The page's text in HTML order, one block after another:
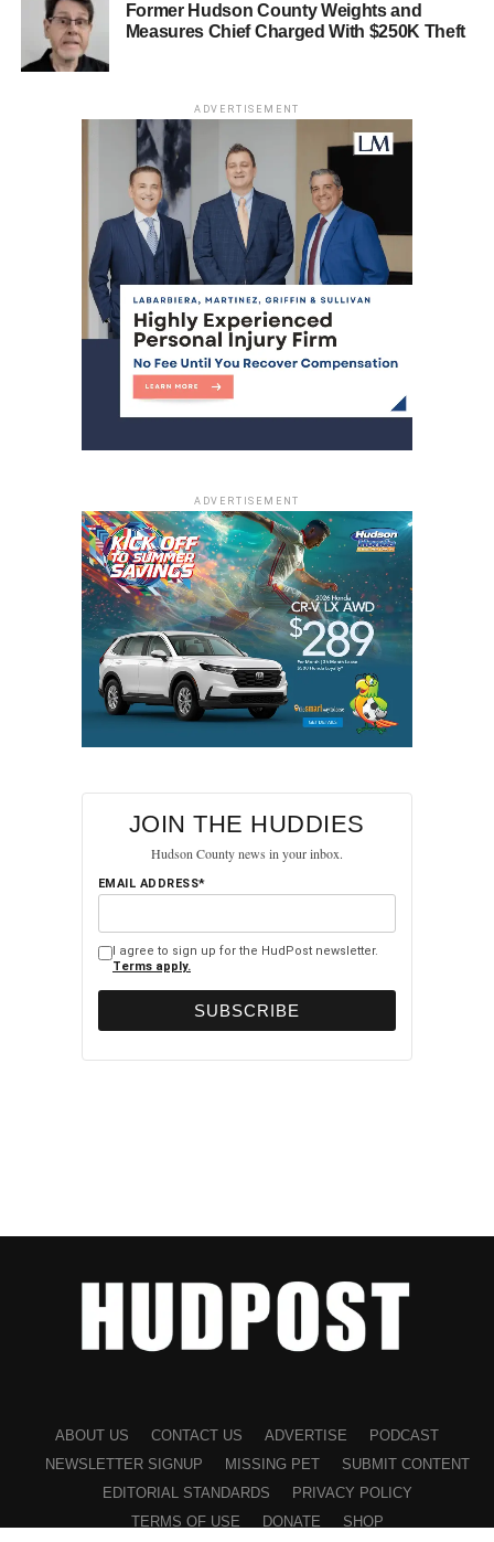
Former Hudson County Weights and
Measures Chief Charged With $250K Theft
ADVERTISEMENT
ADVERTISEMENT
JOIN THE HUDDIES
Hudson County news in your inbox.
EMAIL ADDRESS*
I agree to sign up for the HudPost newsletter.
Terms apply.
ABOUT US CONTACT US ADVERTISE
PODCAST
NEWSLETTER SIGNUP
MISSING PET
SUBMIT CONTENT
EDITORIAL STANDARDS
PRIVACY POLICY
TERMS OF USE
DONATE SHOP